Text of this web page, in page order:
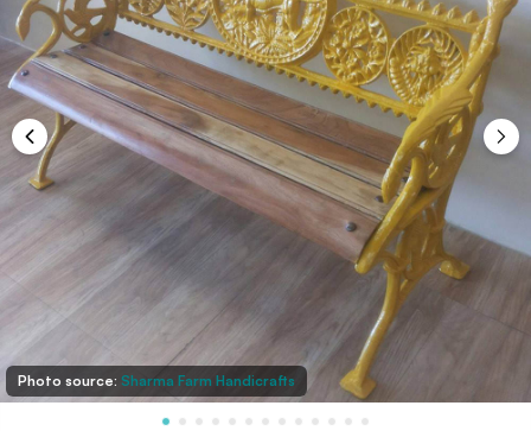
Photo source: Sharma Farm Handicrafts